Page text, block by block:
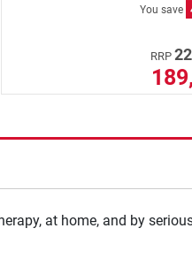
You save
RRP
at home, and by